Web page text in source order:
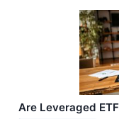
Are Leveraged